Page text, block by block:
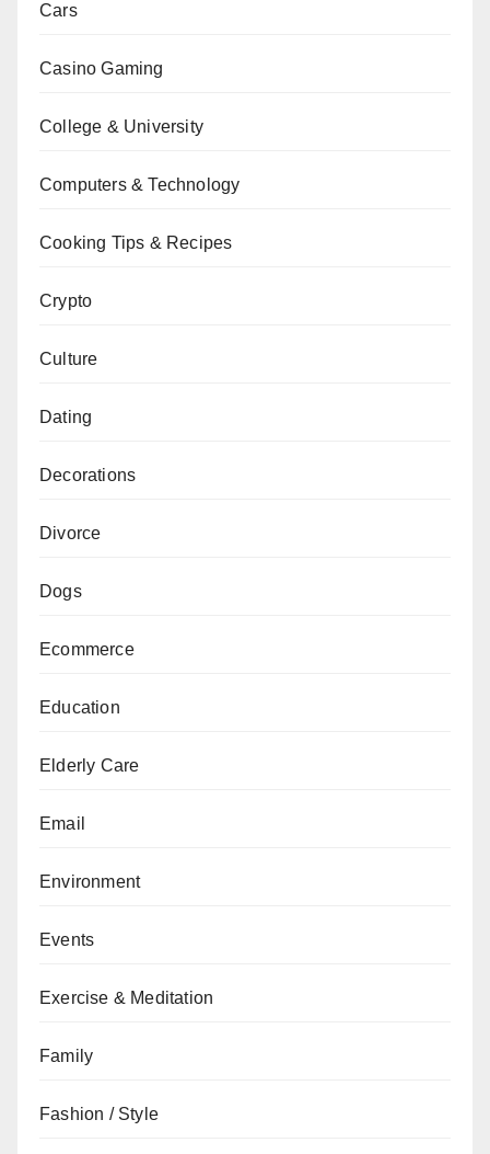
Cars
Casino Gaming
College & University
Computers & Technology
Cooking Tips & Recipes
Crypto
Culture
Dating
Decorations
Divorce
Dogs
Ecommerce
Education
Elderly Care
Email
Environment
Events
Exercise & Meditation
Family
Fashion / Style